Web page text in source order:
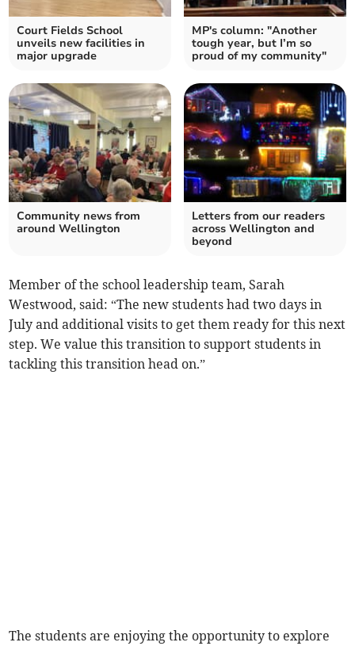
Court Fields School
unveils new facilities in
major upgrade
MP's column: "Another
tough year, but I’m so
proud of my community"
Community news from
around Wellington
Letters from our readers
across Wellington and
beyond
Member of the school leadership team, Sarah
Westwood, said: “The new students had two days in
July and additional visits to get them ready for this next
step. We value this transition to support students in
tackling this transition head on.”
The students are enjoying the opportunity to explore